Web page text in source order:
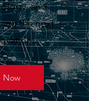
and
the next
Now